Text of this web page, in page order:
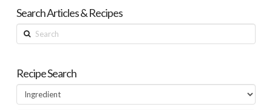
Search Articles & Recipes
Search
Recipe Search